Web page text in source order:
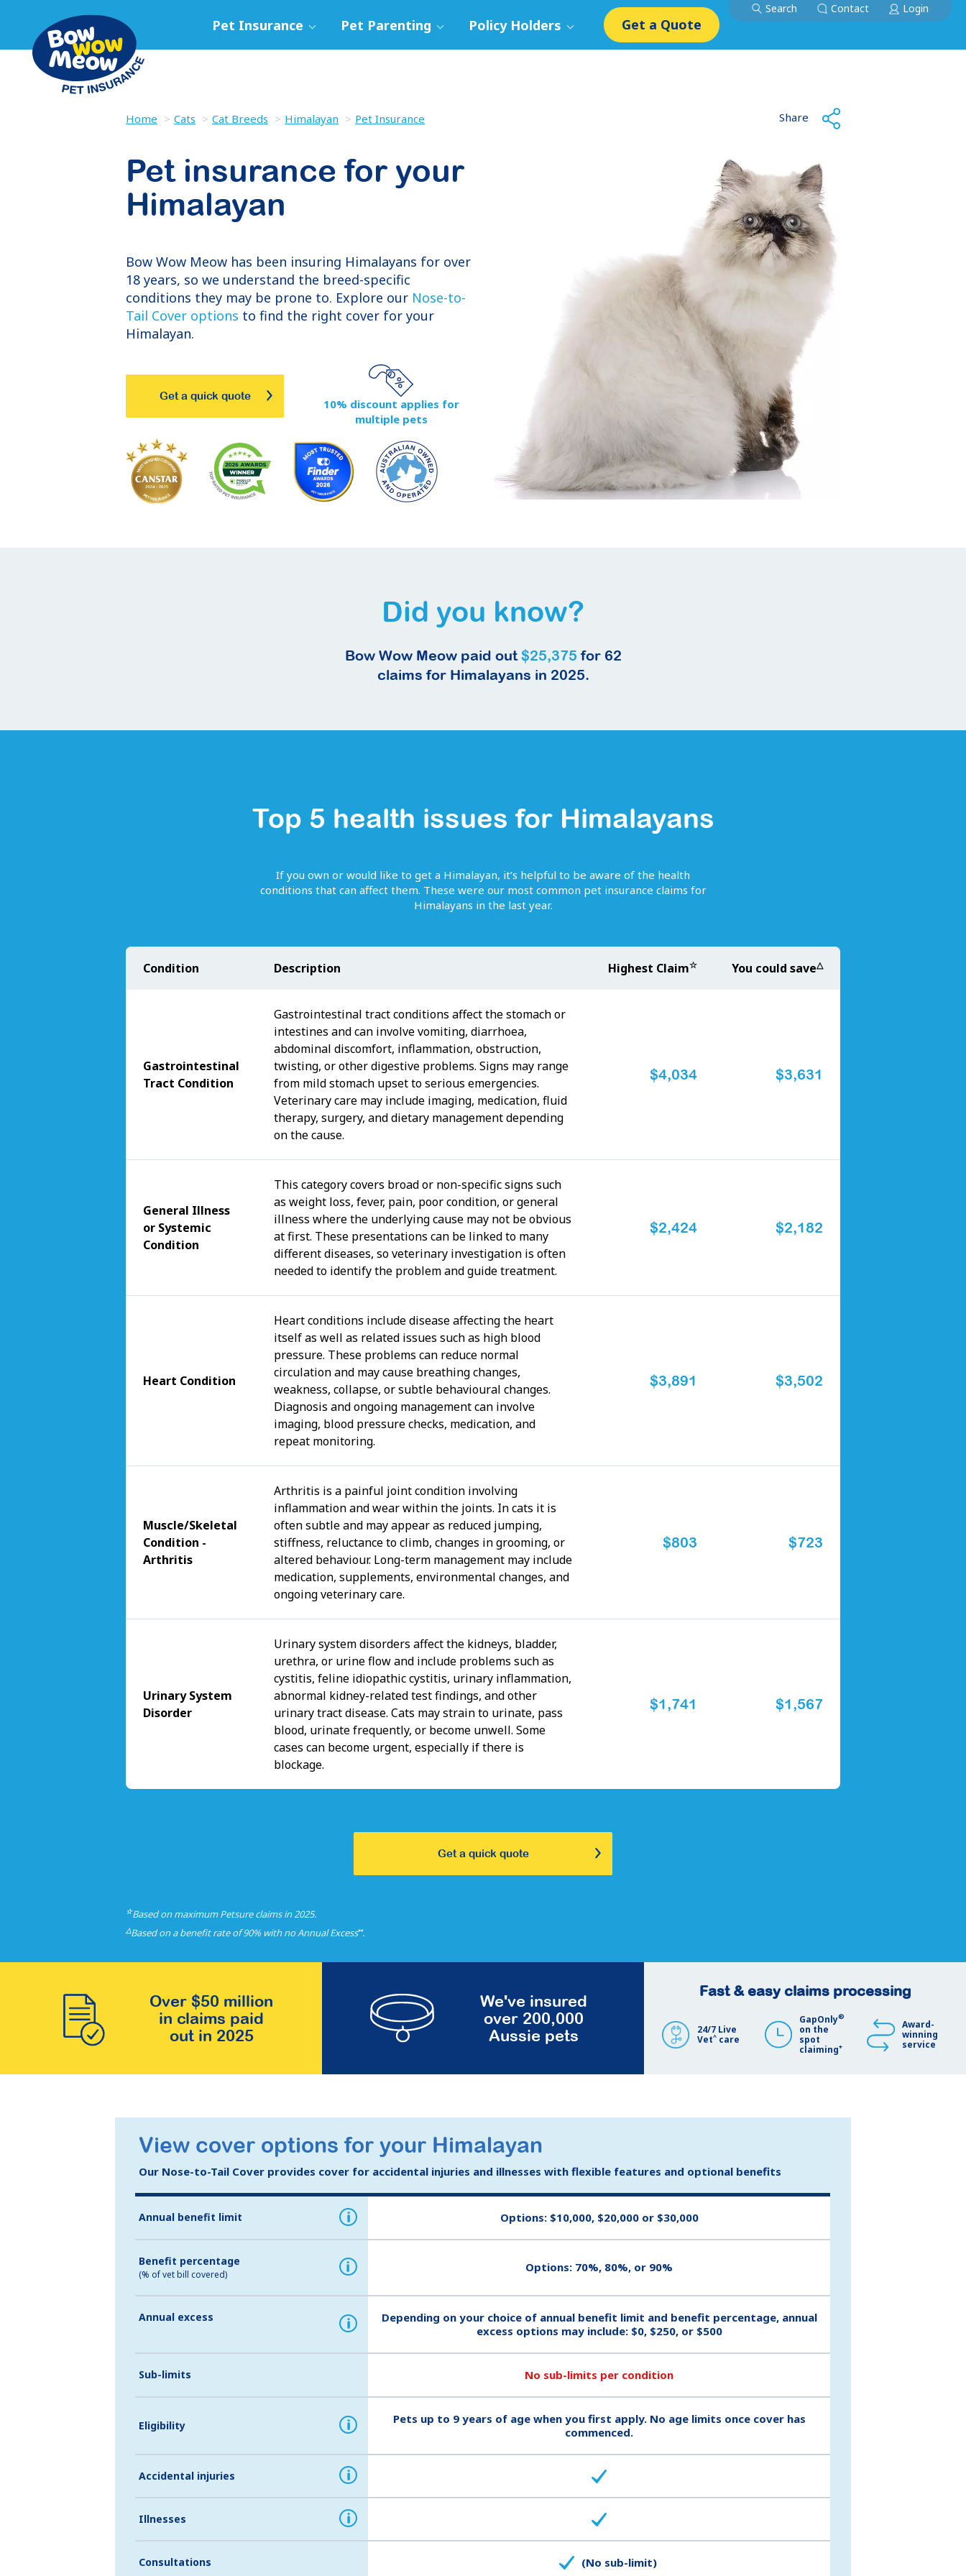
Pet Insurance Pet Parenting Policy Holders Get a Quote
Search Contact Login
Home Cats Cat Breeds Himalayan Pet Insurance Share
Pet insurance for your
Himalayan
Bow Wow Meow has been insuring Himalayans for over
18 years, so we understand the breed-specific
conditions they may be prone to. Explore our Nose-to-
Tail Cover options to find the right cover for your
Himalayan.
Get a quick quote
10% discount applies for
multiple pets
Did you know?
Bow Wow Meow paid out$25,375 for 62
claims for Himalayans in 2025.
Top 5 health issues for Himalayans
If you own or would like to get a Himalayan, it’s helpful to be aware of the health
conditions that can affect them. These were our most common pet insurance claims for
Himalayans in the last year.
Condition Description Highest Claim☆ You could save△
Gastrointestinal
Tract Condition
Gastrointestinal tract conditions affect the stomach or
intestines and can involve vomiting, diarrhoea,
abdominal discomfort, inflammation, obstruction,
twisting, or other digestive problems. Signs may range
from mild stomach upset to serious emergencies.
Veterinary care may include imaging, medication, fluid
therapy, surgery, and dietary management depending
on the cause.
$4,034 $3,631
General Illness
or Systemic
Condition
This category covers broad or non-specific signs such
as weight loss, fever, pain, poor condition, or general
illness where the underlying cause may not be obvious
at first. These presentations can be linked to many
different diseases, so veterinary investigation is often
needed to identify the problem and guide treatment.
$2,424 $2,182
Heart Condition
Heart conditions include disease affecting the heart
itself as well as related issues such as high blood
pressure. These problems can reduce normal
circulation and may cause breathing changes,
weakness, collapse, or subtle behavioural changes.
Diagnosis and ongoing management can involve
imaging, blood pressure checks, medication, and
repeat monitoring.
$3,891 $3,502
Muscle/Skeletal
Condition -
Arthritis
Arthritis is a painful joint condition involving
inflammation and wear within the joints. In cats it is
often subtle and may appear as reduced jumping,
stiffness, reluctance to climb, changes in grooming, or
altered behaviour. Long-term management may include
medication, supplements, environmental changes, and
ongoing veterinary care.
$803 $723
Urinary System
Disorder
Urinary system disorders affect the kidneys, bladder,
urethra, or urine flow and include problems such as
cystitis, feline idiopathic cystitis, urinary inflammation,
abnormal kidney-related test findings, and other
urinary tract disease. Cats may strain to urinate, pass
blood, urinate frequently, or become unwell. Some
cases can become urgent, especially if there is
blockage.
$1,741 $1,567
Get a quick quote
☆Based on maximum Petsure claims in 2025.
△Based on a benefit rate of 90% with no Annual Excess⑅.
Over $50 million
in claims paid
out in 2025
We've insured
over 200,000
Aussie pets
Fast & easy claims processing
24/7 Live
Vet^care
GapOnly®
on the
spot
claiming+
Award-
winning
service
View cover options for your Himalayan
Our Nose-to-Tail Cover provides cover for accidental injuries and illnesses with flexible features and optional benefits
Annual benefit limit i Options: $10,000, $20,000 or $30,000
Benefit percentage
(% of vet bill covered) i Options: 70%, 80%, or 90%
Annual excess i
Depending on your choice of annual benefit limit and benefit percentage, annual
excess options may include: $0, $250, or $500
Sub-limits No sub-limits per condition
Eligibility i
Pets up to 9 years of age when you first apply. No age limits once cover has
commenced.
Accidental injuries i
Illnesses i
Consultations (No sub-limit)